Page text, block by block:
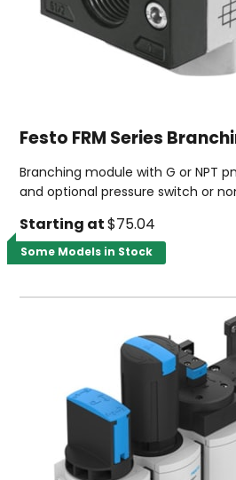
Festo FRM Series
Branching module with G or NPT
and optional pressure switch or
Starting at $75.04
Some Models in Stock